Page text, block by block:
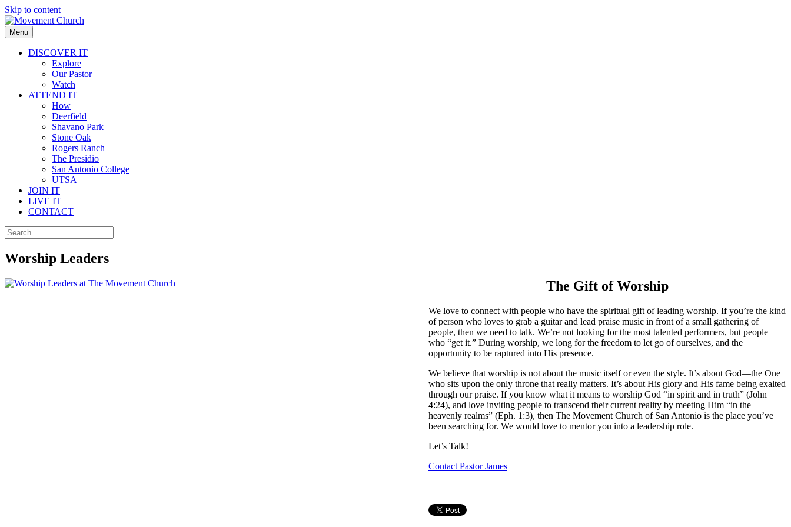
Skip to content
Menu
DISCOVER IT
Explore
Our Pastor
Watch
ATTEND IT
How
Deerfield
Shavano Park
Stone Oak
Rogers Ranch
The Presidio
San Antonio College
UTSA
JOIN IT
LIVE IT
CONTACT
Worship Leaders
The Gift of Worship
We love to connect with people who have the spiritual gift of leading worship. If you’re the kind
of person who loves to grab a guitar and lead praise music in front of a small gathering of
people, then we need to talk. We’re not looking for the most talented performers, but people
who “get it.” During worship, we long for the freedom to let go of ourselves, and the
opportunity to be raptured into His presence.
We believe that worship is not about the music itself or even the style. It’s about God—the One
who sits upon the only throne that really matters. It’s about His glory and His fame being exalted
through our praise. If you know what it means to worship God “in spirit and in truth” (John
4:24), and love inviting people to transcend their current reality by meeting Him “in the
heavenly realms” (Eph. 1:3), then The Movement Church of San Antonio is the place you’ve
been searching for. We would love to mentor you into a leadership role.
Let’s Talk!
Contact Pastor James